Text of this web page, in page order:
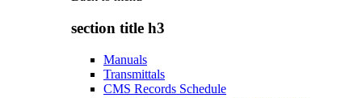
section title h3
Manuals
Transmittals
CMS Records Schedule